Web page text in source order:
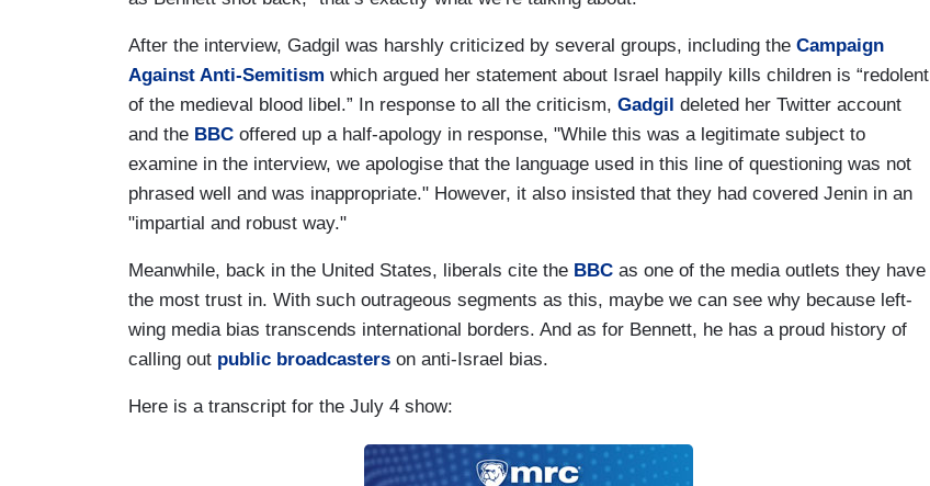
After the interview, Gadgil was harshly criticized by several groups, including the Campaign
Against Anti-Semitism which argued her statement about Israel happily kills children is “redolent
of the medieval blood libel.” In response to all the criticism, Gadgil deleted her Twitter account
and the BBC offered up a half-apology in response, "While this was a legitimate subject to
examine in the interview, we apologise that the language used in this line of questioning was not
phrased well and was inappropriate." However, it also insisted that they had covered Jenin in an
"impartial and robust way."
Meanwhile, back in the United States, liberals cite the BBC as one of the media outlets they have
the most trust in. With such outrageous segments as this, maybe we can see why because left-
wing media bias transcends international borders. And as for Bennett, he has a proud history of
calling out public broadcasters on anti-Israel bias.
Here is a transcript for the July 4 show: